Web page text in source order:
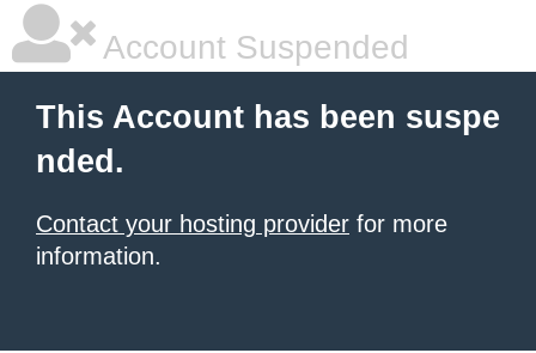
Account Suspended
This Account has been suspe
nded.
Contact your hosting provider for more
information.